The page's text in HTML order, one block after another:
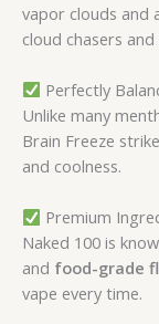
vapor clouds and
cloud chasers
Perfectly
Unlike many
Brain Freeze
and coolness.
Premium
Naked 100 is
and food-grade
vape every time.